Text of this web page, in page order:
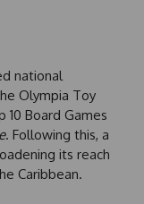
national
Olympia Toy
Board Games
. Following this, a
its reach
Caribbean.